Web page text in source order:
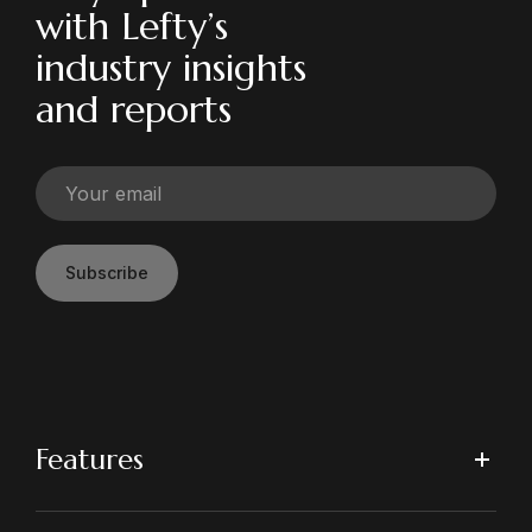
with Lefty’s
industry insights
and reports
Subscribe
Features